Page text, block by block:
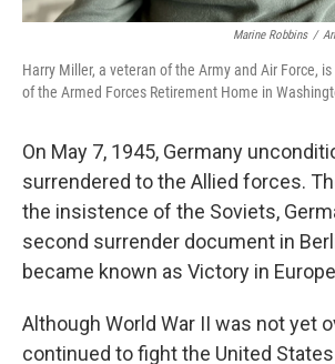
Marine Robbins /
Harry Miller, a veteran of the Army and Air Force,
of the Armed Forces Retirement Home in
On May 7, 1945, Germany
surrendered to the Allied forces.
the insistence of the Soviets,
second surrender document in
became known as Victory in Europe
Although World War II was not yet
continued to fight the United